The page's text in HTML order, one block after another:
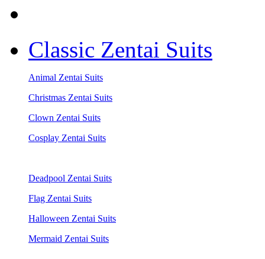
Classic Zentai Suits
Animal Zentai Suits
Christmas Zentai Suits
Clown Zentai Suits
Cosplay Zentai Suits
Deadpool Zentai Suits
Flag Zentai Suits
Halloween Zentai Suits
Mermaid Zentai Suits